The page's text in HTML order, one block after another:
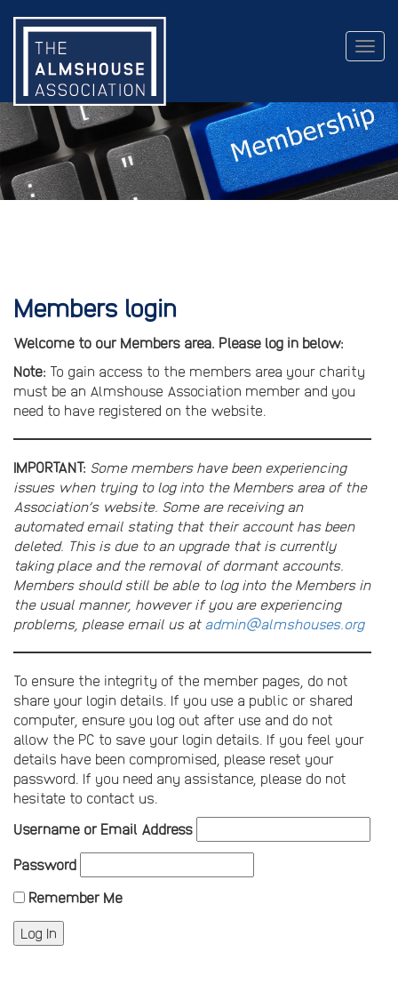
Members login
Welcome to our Members area. Please log in below:
Note: To gain access to the members area your charity
must be an Almshouse Association member and you
need to have registered on the website.
IMPORTANT: Some members have been experiencing
issues when trying to log into the Members area of the
Association’s website. Some are receiving an
automated email stating that their account has been
deleted. This is due to an upgrade that is currently
taking place and the removal of dormant accounts.
Members should still be able to log into the Members in
the usual manner, however if you are experiencing
problems, please email us at admin@almshouses.org
To ensure the integrity of the member pages, do not
share your login details. If you use a public or shared
computer, ensure you log out after use and do not
allow the PC to save your login details. If you feel your
details have been compromised, please reset your
password. If you need any assistance, please do not
hesitate to contact us.
Username or Email Address
Password
Remember Me